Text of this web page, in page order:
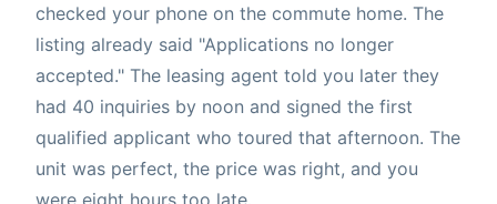
checked your phone on the commute home. The
listing already said "Applications no longer
accepted." The leasing agent told you later they
had 40 inquiries by noon and signed the first
qualified applicant who toured that afternoon. The
unit was perfect, the price was right, and you
were eight hours too late.